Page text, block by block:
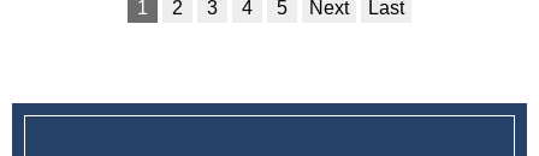
1 2 3 4 5 Next Last